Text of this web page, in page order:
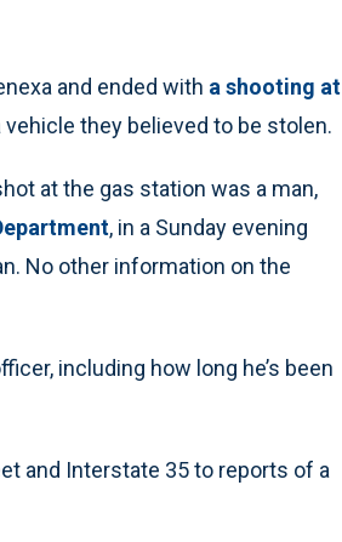
and ended with a shooting at
they believed to be stolen.
at the gas station was a man,
, in a Sunday evening
No other information on the
including how long he’s been
and Interstate 35 to reports of a